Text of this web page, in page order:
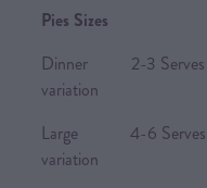
Pies Sizes
Dinner 2-3
variation
Large 4-6
variation